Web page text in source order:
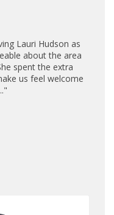
Lauri Hudson as
about the area
spent the extra
us feel welcome